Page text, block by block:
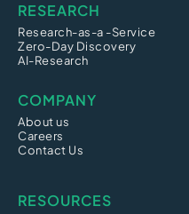
RESEARCH
Research-as-a -Service
Zero-Day Discovery
AI-Research
COMPANY
About us
Careers
Contact Us
RESOURCES